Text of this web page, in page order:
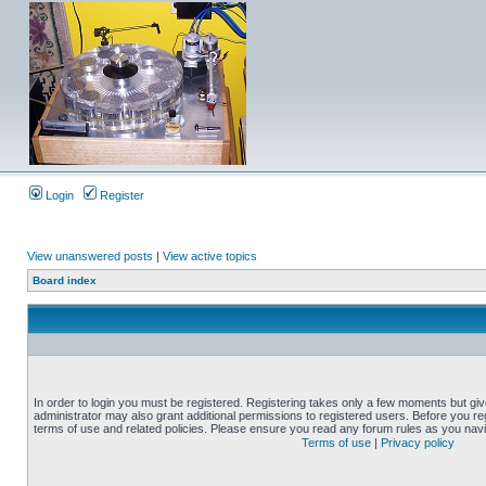
Login Register
View unanswered posts | View active topics
Board index
In order to login you must be registered. Registering takes only a few moments but
administrator may also grant additional permissions to registered users. Before you
terms of use and related policies. Please ensure you read any forum rules as you
Terms of use | Privacy policy